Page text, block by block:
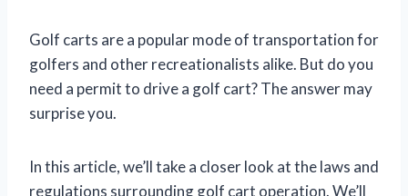
Golf carts are a popular mode of transportation for
golfers and other recreationalists alike. But do you
need a permit to drive a golf cart? The answer may
surprise you.
In this article, we’ll take a closer look at the laws and
regulations surrounding golf cart operation. We’ll